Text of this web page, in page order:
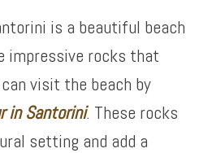
is a beautiful beach
impressive rocks that
visit the beach by
in Santorini. These rocks
setting and add a